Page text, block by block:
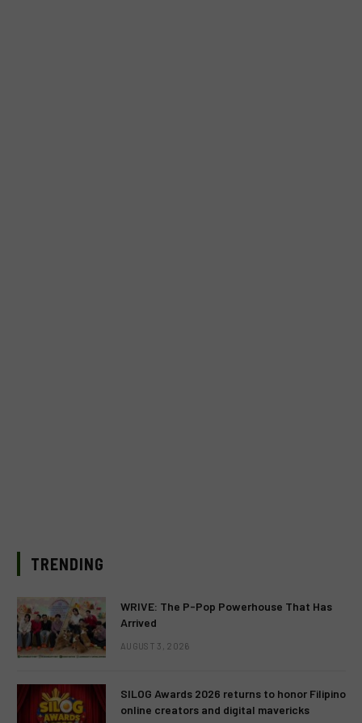
TRENDING
WRIVE: The P-Pop Powerhouse That Has
Arrived
AUGUST 3, 2026
SILOG Awards 2026 returns to honor Filipino
online creators and digital mavericks